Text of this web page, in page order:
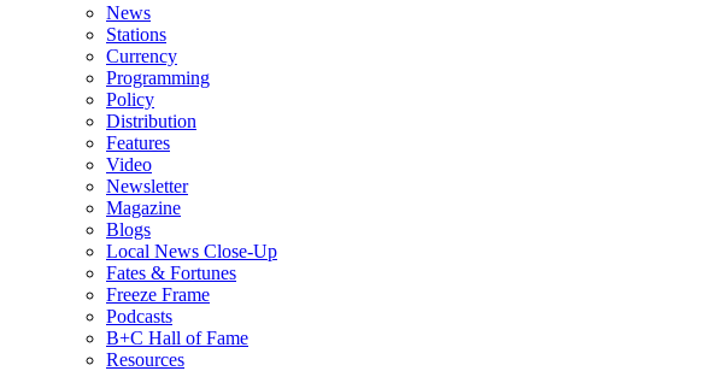
News
Stations
Currency
Programming
Policy
Distribution
Features
Video
Newsletter
Magazine
Blogs
Local News Close-Up
Fates & Fortunes
Freeze Frame
Podcasts
B+C Hall of Fame
Resources